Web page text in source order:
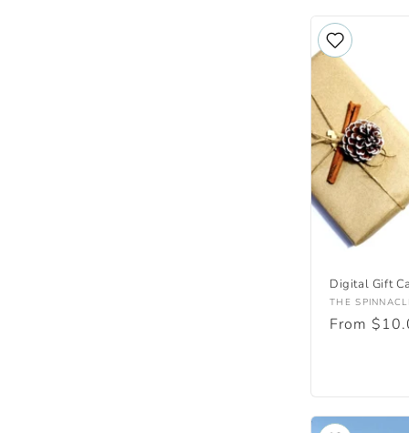
Digital Gift
Vendor:
THE
Regular
From